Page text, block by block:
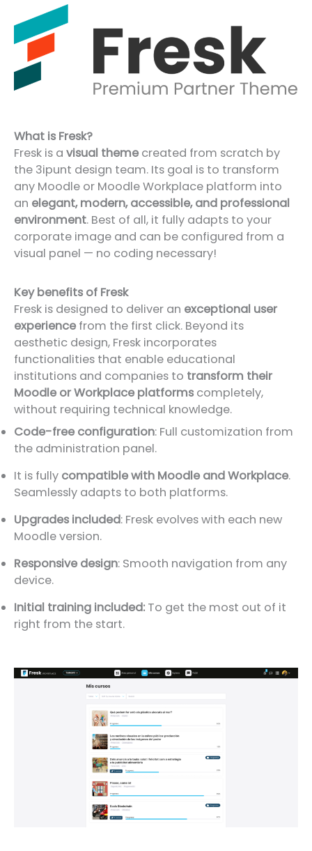
What is Fresk?
Fresk is a visual theme created from scratch by
the 3ipunt design team. Its goal is to transform
any Moodle or Moodle Workplace platform into
an elegant, modern, accessible, and professional
environment. Best of all, it fully adapts to your
corporate image and can be configured from a
visual panel — no coding necessary!
Key benefits of Fresk
Fresk is designed to deliver an exceptional user
experience from the first click. Beyond its
aesthetic design, Fresk incorporates
functionalities that enable educational
institutions and companies to transform their
Moodle or Workplace platforms completely,
without requiring technical knowledge.
Code-free configuration: Full customization from
the administration panel.
It is fully compatible with Moodle and Workplace.
Seamlessly adapts to both platforms.
Upgrades included: Fresk evolves with each new
Moodle version.
Responsive design: Smooth navigation from any
device.
Initial training included: To get the most out of it
right from the start.